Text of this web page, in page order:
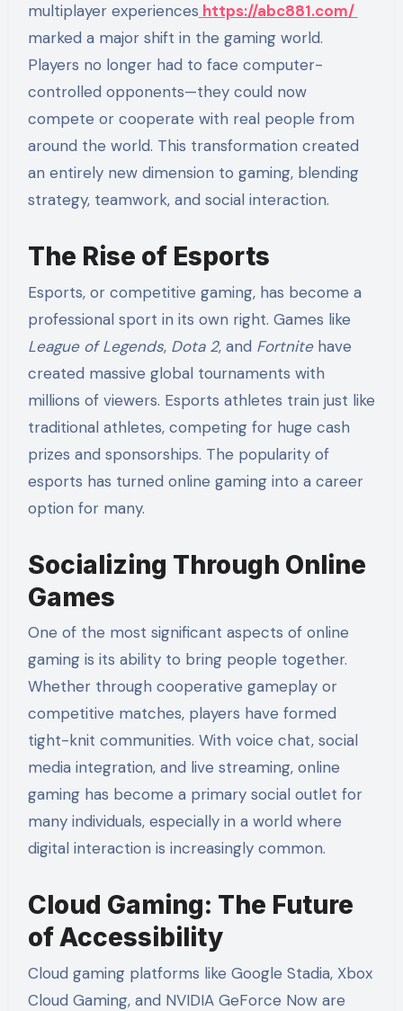
multiplayer experiences https://abc881.com/
marked a major shift in the gaming world.
Players no longer had to face computer-
controlled opponents—they could now
compete or cooperate with real people from
around the world. This transformation created
an entirely new dimension to gaming, blending
strategy, teamwork, and social interaction.
The Rise of Esports
Esports, or competitive gaming, has become a
professional sport in its own right. Games like
League of Legends, Dota 2, and Fortnitehave
created massive global tournaments with
millions of viewers. Esports athletes train just like
traditional athletes, competing for huge cash
prizes and sponsorships. The popularity of
esports has turned online gaming into a career
option for many.
Socializing Through Online
Games
One of the most significant aspects of online
gaming is its ability to bring people together.
Whether through cooperative gameplay or
competitive matches, players have formed
tight-knit communities. With voice chat, social
media integration, and live streaming, online
gaming has become a primary social outlet for
many individuals, especially in a world where
digital interaction is increasingly common.
Cloud Gaming: The Future
of Accessibility
Cloud gaming platforms like Google Stadia, Xbox
Cloud Gaming, and NVIDIA GeForce Now are